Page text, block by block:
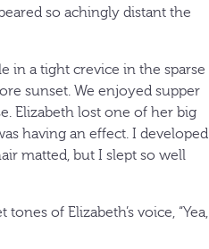
so achingly distant the
in a tight crevice in the sparse
sunset. We enjoyed supper
Elizabeth lost one of her big
having an effect. I developed
matted, but I slept so well
of Elizabeth’s voice, “Yea,